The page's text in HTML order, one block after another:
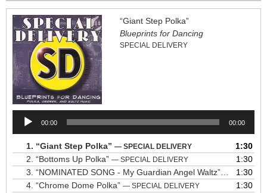
“Giant Step Polka”
Blueprints for Dancing
SPECIAL DELIVERY
Audio
Player
00:00 00:00
1. “Giant Step Polka” — SPECIAL DELIVERY
1:30
2. “Bottoms Up Polka” — SPECIAL DELIVERY
1:30
3. “NOMINATED SONG - My Guardian Angel Waltz” — SPECIAL
1:30
4. “Chrome Dome Polka” — SPECIAL DELIVERY
1:30